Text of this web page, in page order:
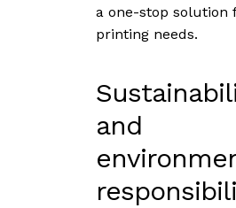
a one-stop solution
printing needs.
and